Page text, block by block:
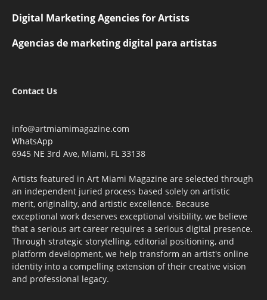
Digital Marketing Agencies for Artists
Agencias de marketing digital para artistas
Contact Us
info@artmiamimagazine.com
WhatsApp
6945 NE 3rd Ave, Miami, FL 33138
Artists featured in Art Miami Magazine are selected through
an independent juried process based solely on artistic
merit, originality, and artistic excellence. Because
exceptional work deserves exceptional visibility, we believe
that a serious art career requires a serious digital presence.
Through strategic storytelling, editorial positioning, and
platform development, we help transform an artist's online
identity into a compelling extension of their creative vision
and professional legacy.